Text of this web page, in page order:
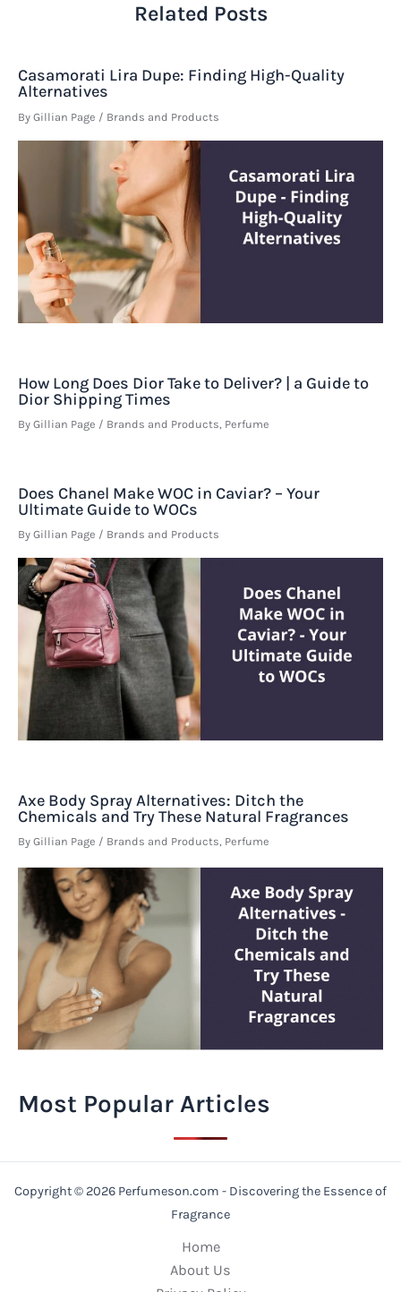
Related Posts
Casamorati Lira Dupe: Finding High-Quality
Alternatives
By Gillian Page / Brands and Products
How Long Does Dior Take to Deliver? | a Guide to
Dior Shipping Times
By Gillian Page / Brands and Products Perfume
Does Chanel Make WOC in Caviar? – Your
Ultimate Guide to WOCs
By Gillian Page / Brands and Products
Axe Body Spray Alternatives: Ditch the
Chemicals and Try These Natural Fragrances
By Gillian Page / Brands and Products, Perfume
Most Popular Articles
Copyright © 2026 Perfumeson.com - Discovering the Essence of
Fragrance
Home
About Us